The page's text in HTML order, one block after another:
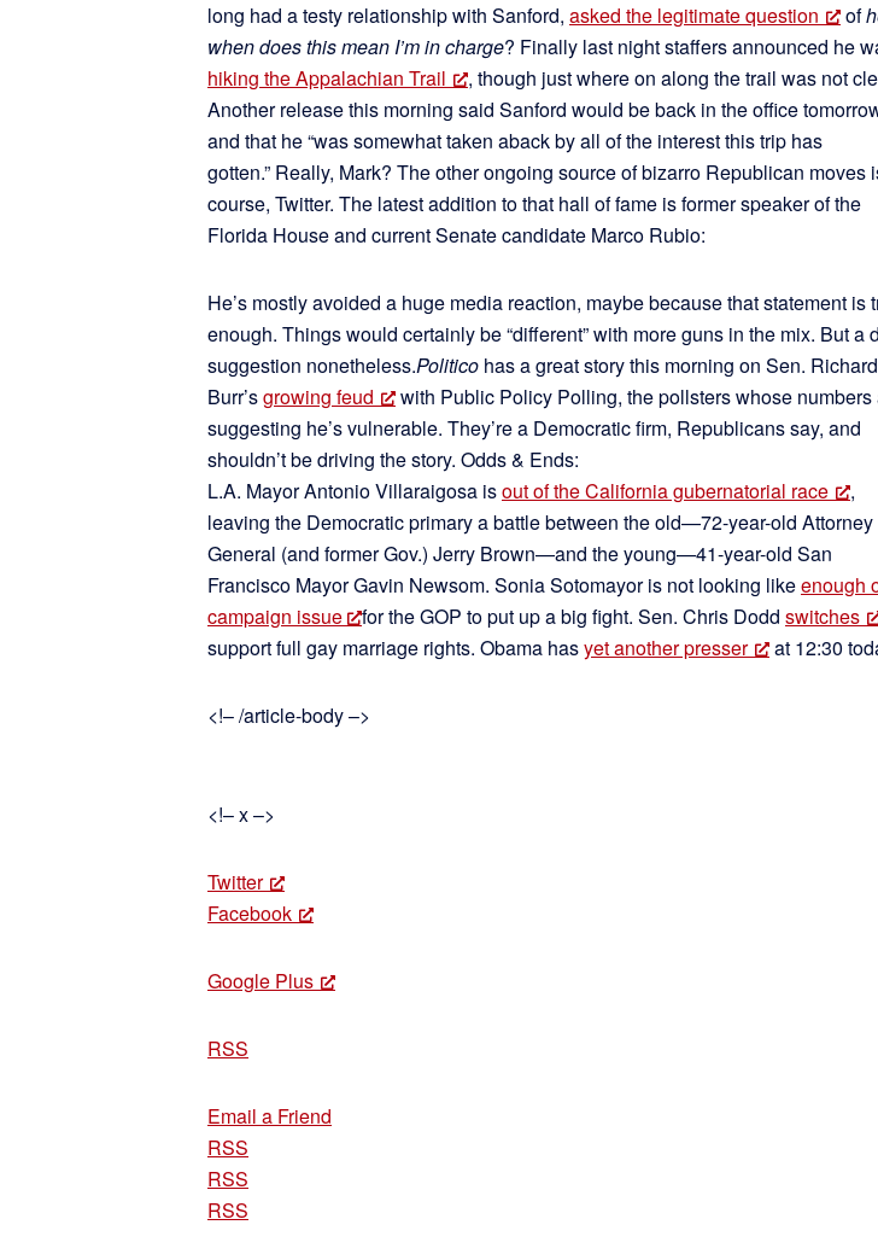
long had a testy relationship with Sanford, asked the legitimate question of
when does this mean I’m in charge? Finally last night staffers announced he
hiking the Appalachian Trail
, though just where on along the trail was not
Another release this morning said Sanford would be back in the office
and that he “was somewhat taken aback by all of the interest this trip has
gotten.” Really, Mark? The other ongoing source of bizarro Republican moves
course, Twitter. The latest addition to that hall of fame is former speaker of the
Florida House and current Senate candidate Marco Rubio:
He’s mostly avoided a huge media reaction, maybe because that statement is
enough. Things would certainly be “different” with more guns in the mix. But a
suggestion nonetheless.Politico has a great story this morning on Sen. Richard
Burr’sgrowing feud
with Public Policy Polling, the pollsters whose numbers
suggesting he’s vulnerable. They’re a Democratic firm, Republicans say, and
shouldn’t be driving the story. Odds & Ends:
L.A. Mayor Antonio Villaraigosa isout of the California gubernatorial race
,
leaving the Democratic primary a battle between the old—72-year-old Attorney
General (and former Gov.) Jerry Brown—and the young—41-year-old San
Francisco Mayor Gavin Newsom. Sonia Sotomayor is not looking likeenough
campaign issue
for the GOP to put up a big fight. Sen. Chris Dodd switches
support full gay marriage rights. Obama hasyet another presser at 12:30
<!– /article-body –>
<!– x –>
Twitter
Facebook
Google Plus
RSS
Email a Friend
RSS
RSS
RSS